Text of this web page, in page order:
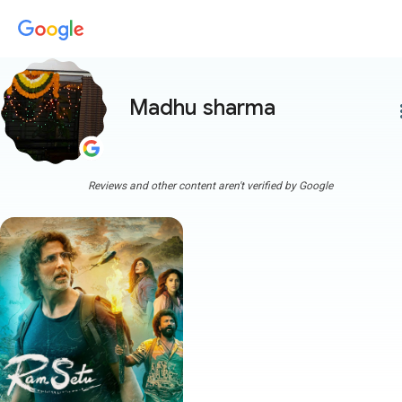
Madhu sharma
Reviews and other content aren't verified by Google